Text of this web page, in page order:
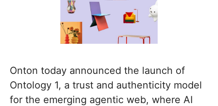
Onton today announced the launch of
Ontology 1, a trust and authenticity model
for the emerging agentic web, where AI